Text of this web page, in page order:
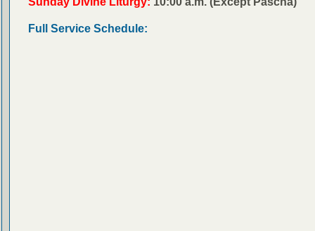
Full Service Schedule: